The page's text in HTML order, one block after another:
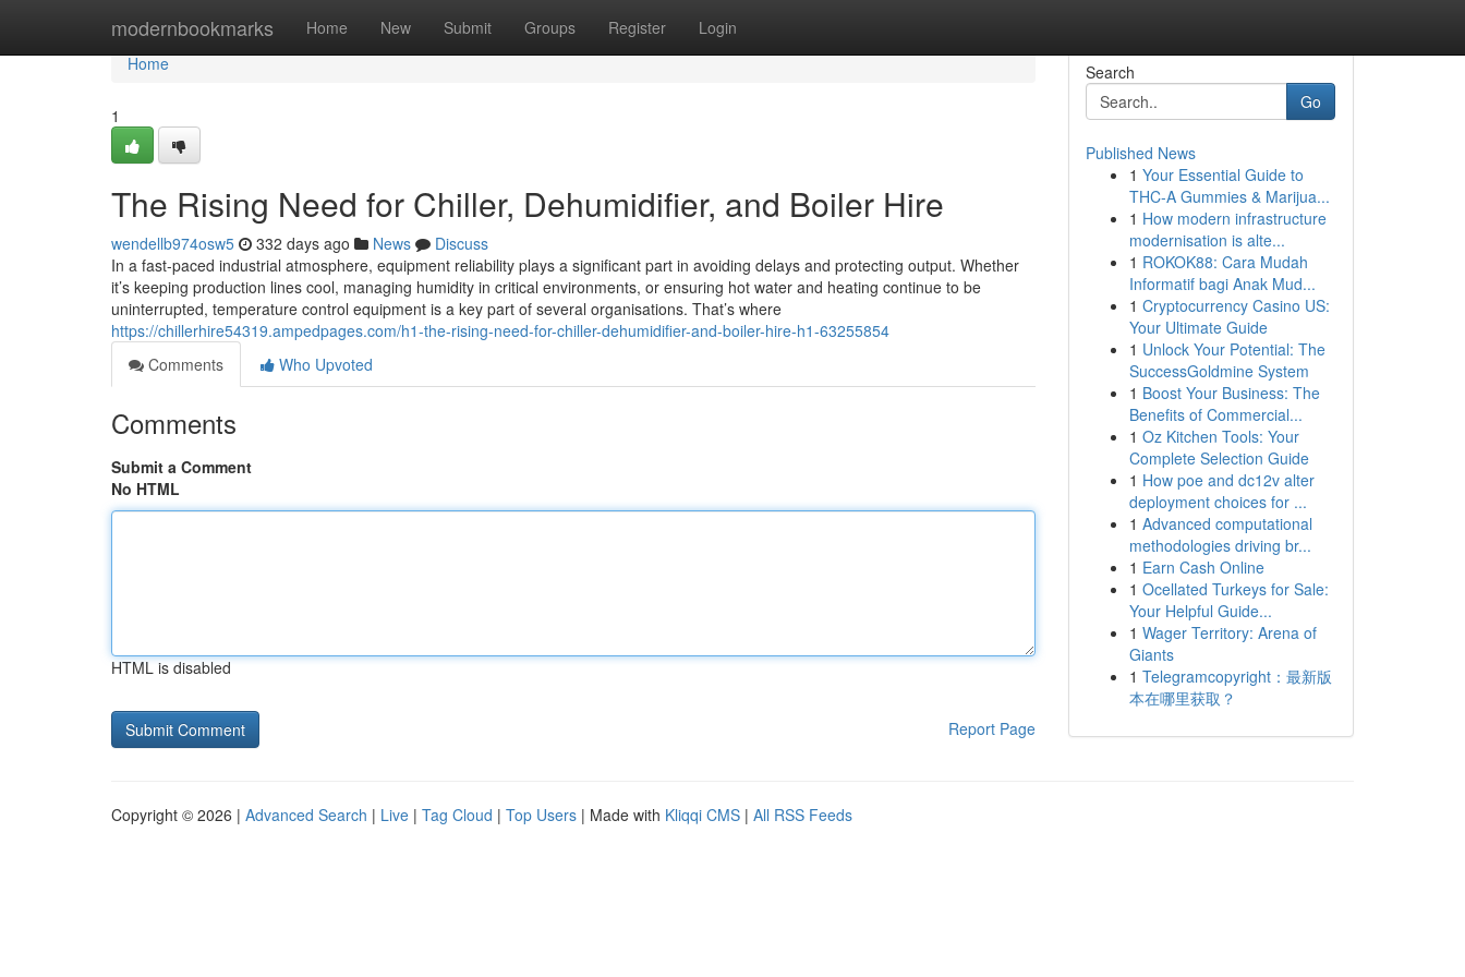
modernbookmarks Home New Submit Groups Register Login
Home
Home
1
The Rising Need for Chiller, Dehumidifier, and Boiler Hire
wendellb974osw5 332 days ago News
Discuss
In a fast-paced industrial atmosphere, equipment reliability plays a significant part in avoiding delays and protecting output. Whether
it’s keeping production lines cool, managing humidity in critical environments, or ensuring hot water and heating continue to be
uninterrupted, temperature control equipment is a key part of several organisations. That’s where
https://chillerhire54319.ampedpages.com/h1-the-rising-need-for-chiller-dehumidifier-and-boiler-hire-h1-63255854
Comments
Who Upvoted
Comments
Submit a Comment
No HTML
HTML is disabled
Report Page
Search
Go
Published News
1 Your Essential Guide to
THC-A Gummies & Marijua...
1 How modern infrastructure
modernisation is alte...
1 ROKOK88: Cara Mudah
Informatif bagi Anak Mud...
1 Cryptocurrency Casino US:
Your Ultimate Guide
1 Unlock Your Potential: The
SuccessGoldmine System
1 Boost Your Business: The
Benefits of Commercial...
1 Oz Kitchen Tools: Your
Complete Selection Guide
1 How poe and dc12v alter
deployment choices for ...
1 Advanced computational
methodologies driving br...
1 Earn Cash Online
1 Ocellated Turkeys for Sale:
Your Helpful Guide...
1 Wager Territory: Arena of
Giants
1 Telegramcopyright：最新版
本在哪里获取？
Copyright © 2026 | Advanced Search | Live | Tag Cloud | Top Users | Made with Kliqqi CMS | All RSS Feeds